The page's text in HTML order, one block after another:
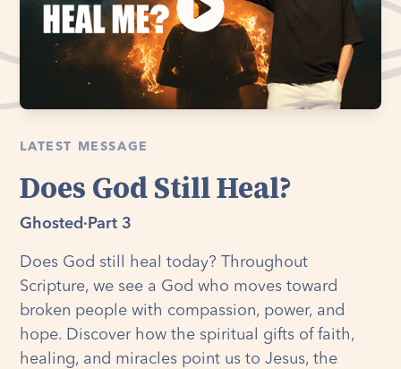
LATEST MESSAGE
Does God Still Heal?
Ghosted · Part 3
Does God still heal today? Throughout
Scripture, we see a God who moves toward
broken people with compassion, power, and
hope. Discover how the spiritual gifts of faith,
healing, and miracles point us to Jesus, the